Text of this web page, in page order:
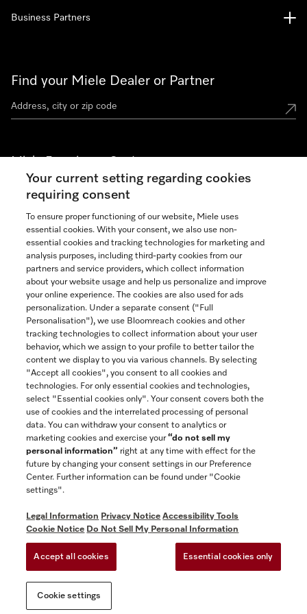
Find your Miele Dealer or Partner
Miele Experience Centers
See the nearest Miele Experience Center
Join our community
Contact 888-996-4353
Business Partners
General Terms & Conditions
Privacy Notice
Accessibility tools
Miele on Instagram
Miele on Facebook
Miele on Youtube
Your current setting regarding cookies
requiring consent
To ensure proper functioning of our website, Miele uses
essential cookies. With your consent, we also use non-
essential cookies and tracking technologies for marketing and
analysis purposes, including third-party cookies from our
partners and service providers, which collect information
about your website usage and help us personalize and improve
your online experience. The cookies are also used for ads
personalization. Under a separate consent ("Full
Personalisation"), we use Bloomreach cookies and other
tracking technologies to collect information about your user
behavior, which we assign to your profile to better tailor the
content we display to you via various channels. By selecting
"Accept all cookies", you consent to all cookies and
technologies. For only essential cookies and technologies,
select "Essential cookies only". Your consent covers both the
use of cookies and the interrelated processing of personal
data. You can withdraw your consent to analytics or
marketing cookies and exercise your“do not sell my
personal information” right at any time with effect for the
future by changing your consent settings in our Preference
Center. Further information can be found under "Cookie
settings".
Legal Information Privacy Notice Accessibility Tools
Cookie Notice Do Not Sell My Personal Information
Accept all cookies Essential cookies only
Cookie settings